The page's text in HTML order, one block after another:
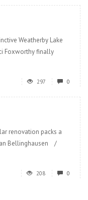
Weatherby Lake
Foxworthy finally
297 0
renovation packs a
Bellinghausen /
208 0